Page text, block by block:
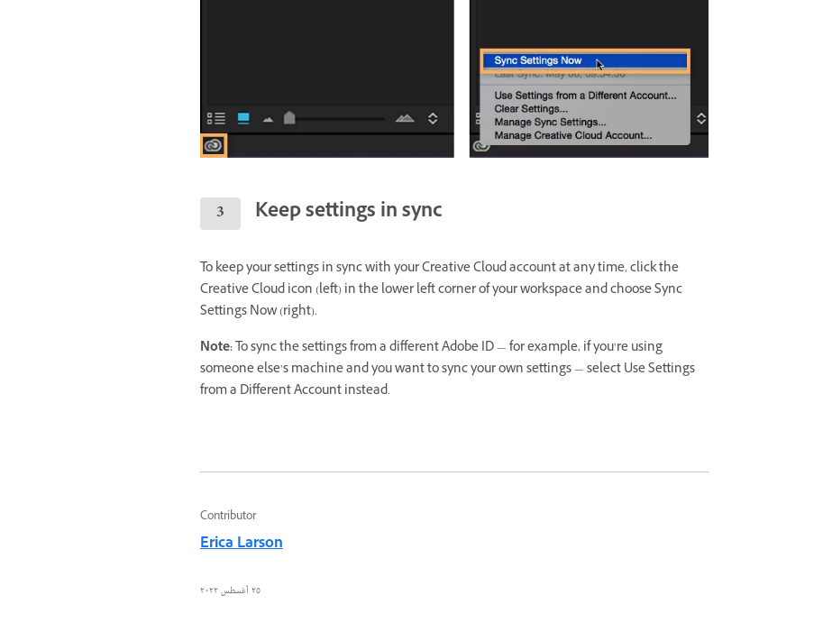
Keep settings in sync
To keep your settings in sync with your Creative Cloud account at any time, click the
Creative Cloud icon (left) in the lower left corner of your workspace and choose Sync
Settings Now (right).
Note:To sync the settings from a different Adobe ID — for example, if you’re using
someone else’s machine and you want to sync your own settings — select Use Settings
from a Different Account instead.
Contributor
Erica Larson
٢٥ أغسطس ٢٠٢٢